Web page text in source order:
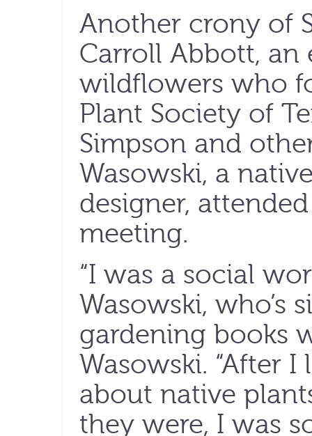
Another crony of
Carroll Abbott, an
wildflowers who
Plant Society of
Simpson and
Wasowski, a
designer,
meeting.
“I was a social
Wasowski, who’s
gardening books
Wasowski. “After
about native
they were, I was